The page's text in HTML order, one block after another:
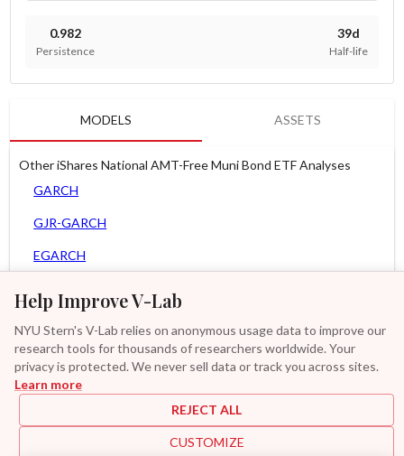
Help Improve V-Lab
NYU Stern's V-Lab relies on anonymous usage data to improve our
research tools for thousands of researchers worldwide. Your
privacy is protected. We never sell data or track you across sites.
Learn more
REJECT ALL
CUSTOMIZE
0.982
Persistence
39d
Half-life
MODELS ASSETS
Other iShares National AMT-Free Muni Bond ETF Analyses
GARCH
GJR-GARCH
EGARCH
Zero Slope Spline-GARCH
GAS-GARCH Student T